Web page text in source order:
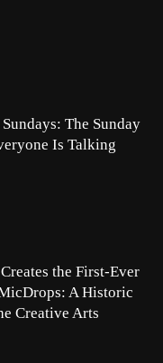
The Sunday
Is Talking
the First-Ever
A Historic
Creative Arts